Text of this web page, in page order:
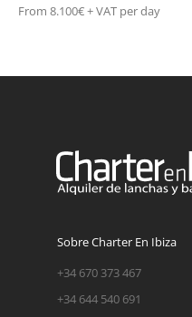
From 8.100€ + VAT per day
Sobre Charter En Ibiza
+34 670 373 467
+34 644 540 691